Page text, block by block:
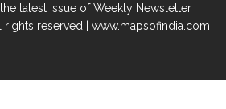
latest Issue of Weekly Newsletter
reserved | www.mapsofindia.com